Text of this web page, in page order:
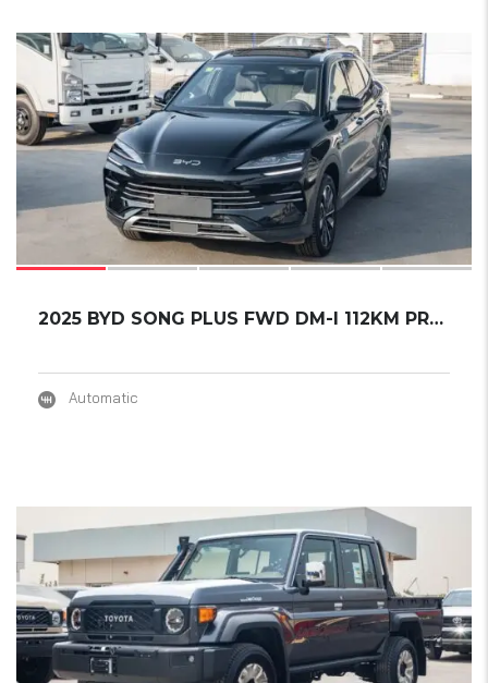
15
2025 BYD SONG PLUS FWD DM-I 112KM PREMIUM ED...
Automatic
17